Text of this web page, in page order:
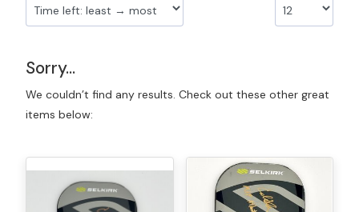
multi-major medalist, 5-time Canadian National
Sorry...
We couldn’t find any results. Check out these other great
items below: